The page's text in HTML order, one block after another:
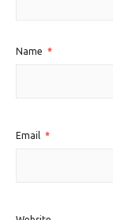
Name *
Email *